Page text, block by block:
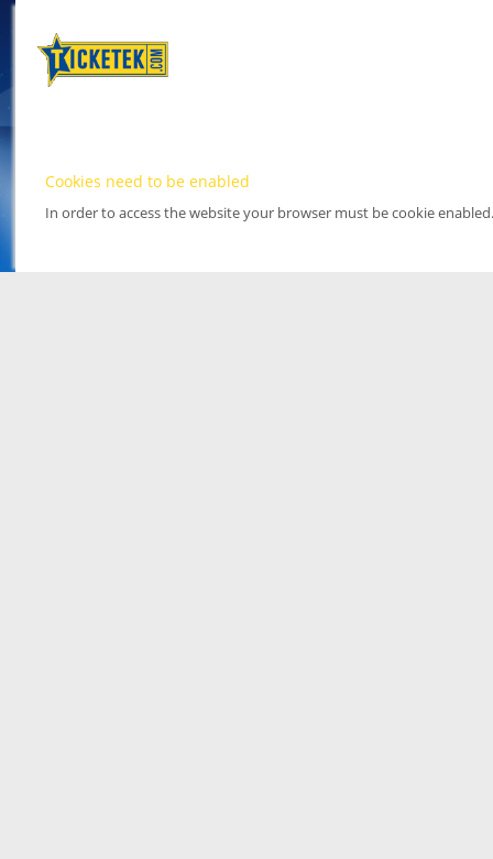
Cookies need to be enabled
In order to access the website your browser must be cookie enabled.